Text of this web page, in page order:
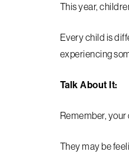
This year,
Every child is
experiencing
Talk About It:
Remember,
They may be